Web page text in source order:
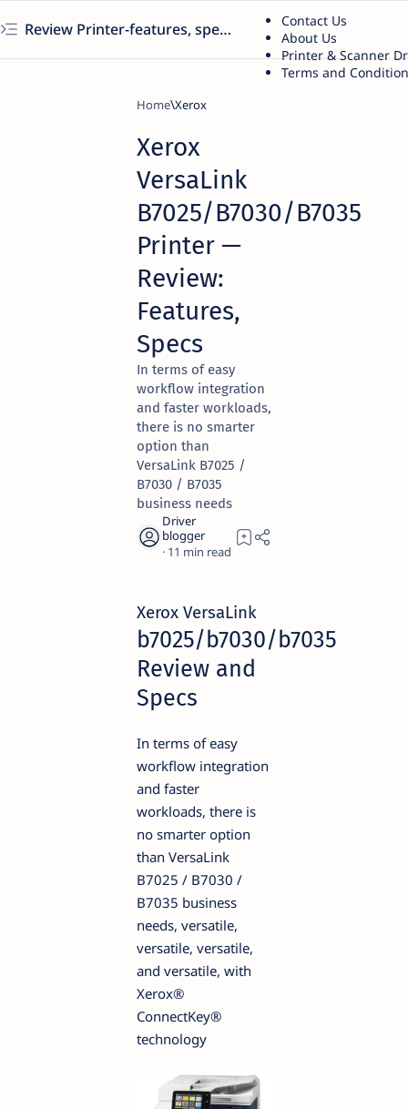
Review Printer-features, specs, performance, business use, etc
Contact Us
About Us
Printer & Scanner
Terms and
Home Xerox
Xerox
VersaLink
B7025/B7030/B7035
Printer —
Review:
Features,
Specs
In terms of easy
workflow integration
and faster workloads,
there is no smarter
option than
VersaLink B7025 /
B7030 / B7035
business needs
11
Xerox VersaLink
b7025/b7030/b7035
Review and
Specs
In terms of easy
workflow integration
and faster
workloads, there is
no smarter option
than VersaLink
B7025 / B7030 /
B7035 business
needs, versatile,
versatile, versatile,
and versatile, with
Xerox®
ConnectKey®
technology